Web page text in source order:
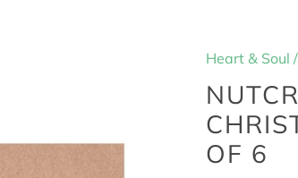
Heart & Soul /
OF 6